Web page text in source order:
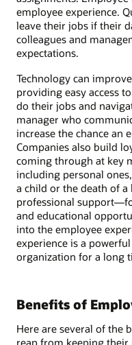
employee experience.
leave their jobs if their
colleagues and
expectations.
Technology can
providing easy access
do their jobs and
manager who
increase the chance an
Companies also build
coming through at key
including personal
a child or the death of
professional
and educational
into the employee
experience is a
organization for a long
Benefits of
Here are several of the
reap from keeping